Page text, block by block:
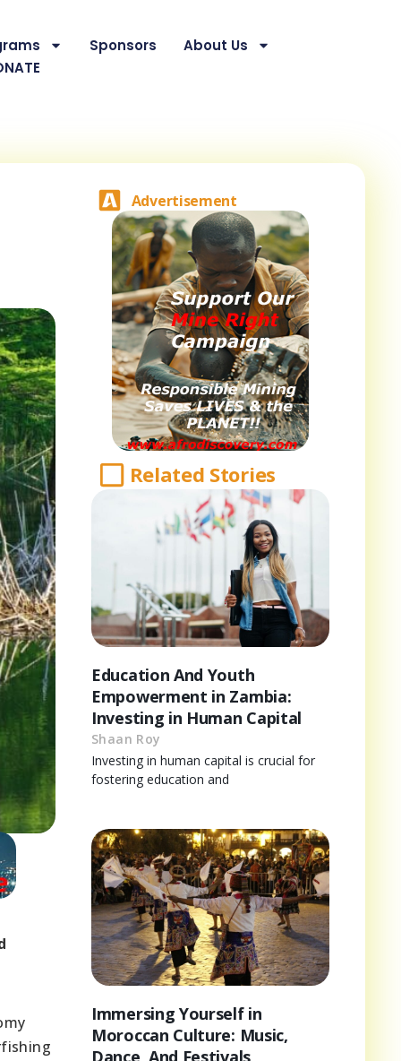
Sponsors
About Us
Advertisement
Related Stories
Education And Youth
Empowerment in Zambia:
Investing in Human Capital
Shaan Roy
Investing in human capital is crucial for
fostering education and
Immersing Yourself in
Moroccan Culture: Music,